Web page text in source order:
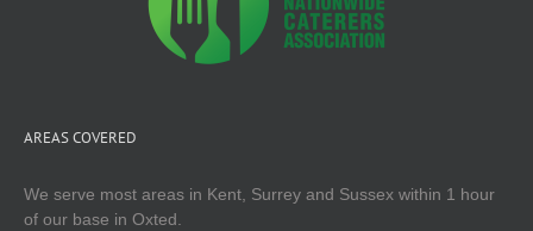
AREAS COVERED
We serve most areas in Kent, Surrey and Sussex within 1 hour
of our base in Oxted.